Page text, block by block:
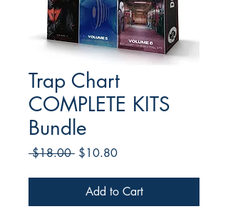
Trap Chart
COMPLETE KITS
Bundle
$18.00 Regular
$10.80Sale
Add to Cart